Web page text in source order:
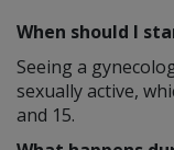
When should I
Seeing a
sexually active,
and 15.